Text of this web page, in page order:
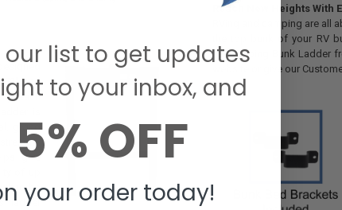
52" and
reach
is
giving
give
of up
to be
ladder
Reach New Heights With
RVing and camping are all
the top bunk of your RV
Telescoping Bunk Ladder
website or give our
our list to get updates
to your inbox, and
5% OFF
your order today!